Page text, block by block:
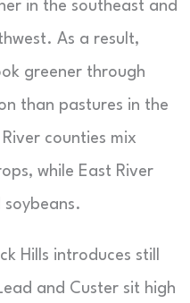
in the southeast and
As a result,
greener through
than pastures in the
counties mix
while East River
soybeans.
Hills introduces still
and Custer sit high